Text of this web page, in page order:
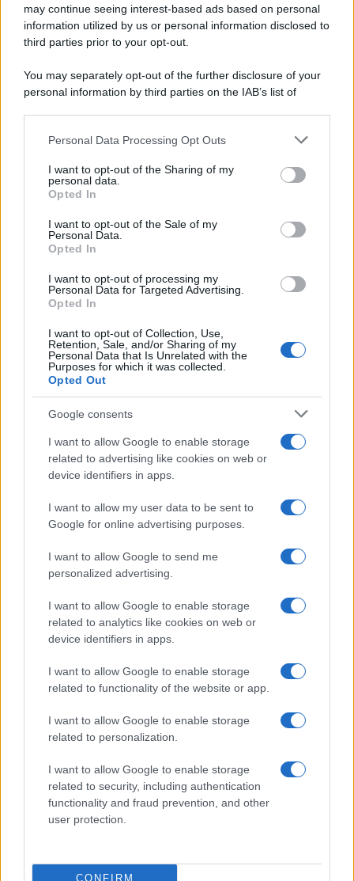
may continue seeing interest-based ads based on personal
information utilized by us or personal information disclosed to
third parties prior to your opt-out.
You may separately opt-out of the further disclosure of your
personal information by third parties on the IAB’s list of
This information may also be disclosed by us to third parties
disclose it to other third parties.
Please note that this website/app uses one or more Google
services and may gather and store information including but
not limited to your visit or usage behaviour. You may click to
grant or deny consent to Google and its third-party tags to
consent section.
Personal Data Processing Opt Outs
I want to opt-out of the Sharing of my
personal data.
Opted In
I want to opt-out of the Sale of my
Personal Data.
Opted In
I want to opt-out of processing my
Personal Data for Targeted Advertising.
Opted In
I want to opt-out of Collection, Use,
Retention, Sale, and/or Sharing of my
Personal Data that Is Unrelated with the
Purposes for which it was collected.
Opted Out
Google consents
I want to allow Google to enable storage
related to advertising like cookies on web or
device identifiers in apps.
I want to allow my user data to be sent to
Google for online advertising purposes.
I want to allow Google to send me
personalized advertising.
I want to allow Google to enable storage
related to analytics like cookies on web or
device identifiers in apps.
I want to allow Google to enable storage
related to functionality of the website or app.
I want to allow Google to enable storage
related to personalization.
I want to allow Google to enable storage
related to security, including authentication
functionality and fraud prevention, and other
user protection.
CONFIRM